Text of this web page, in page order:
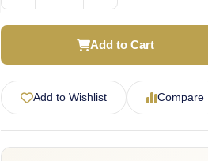
Add to Cart
Add to Wishlist Compare